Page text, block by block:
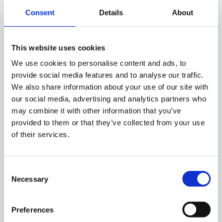
Consent Details About
This website uses cookies
We use cookies to personalise content and ads, to
provide social media features and to analyse our traffic.
We also share information about your use of our site with
our social media, advertising and analytics partners who
may combine it with other information that you’ve
provided to them or that they’ve collected from your use
of their services.
Selection
Necessary
Preferences
on the chosen application.
applications
Add user – user for whom theapp will be
banned for
Add group – members of a group the app will
be banned for
Organizations – members of an org. unit the
app will be banned for